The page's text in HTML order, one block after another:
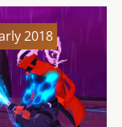
2018